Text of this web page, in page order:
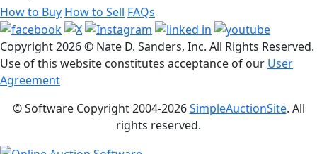
How to Buy How to Sell FAQs
Copyright2026 © Nate D. Sanders, Inc. All Rights Reserved.
Use of this website constitutes acceptance of our User
Agreement
© Software Copyright 2004-2026SimpleAuctionSite. All
rights reserved.